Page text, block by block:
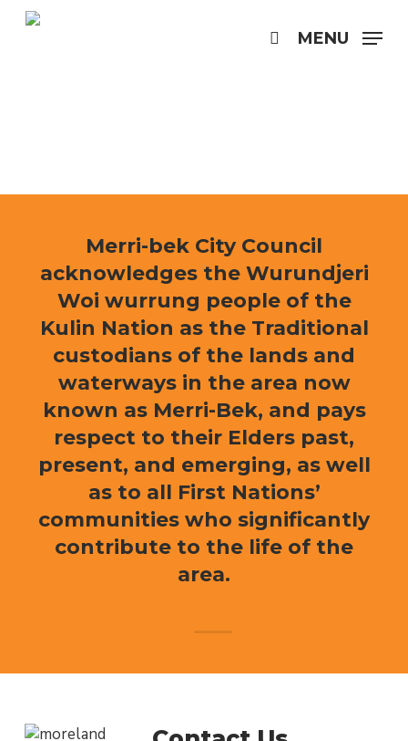
Skip
search
MENU
Merri-bek City Council
acknowledges the Wurundjeri
Woi wurrung people of the
Kulin Nation as the Traditional
custodians of the lands and
waterways in the area now
known as Merri-Bek, and pays
respect to their Elders past,
present, and emerging, as well
as to all First Nations’
communities who significantly
contribute to the life of the
area.